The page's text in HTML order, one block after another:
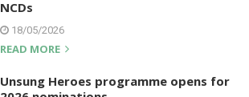
NCDs
18/05/2026
READ MORE
Unsung Heroes programme opens for